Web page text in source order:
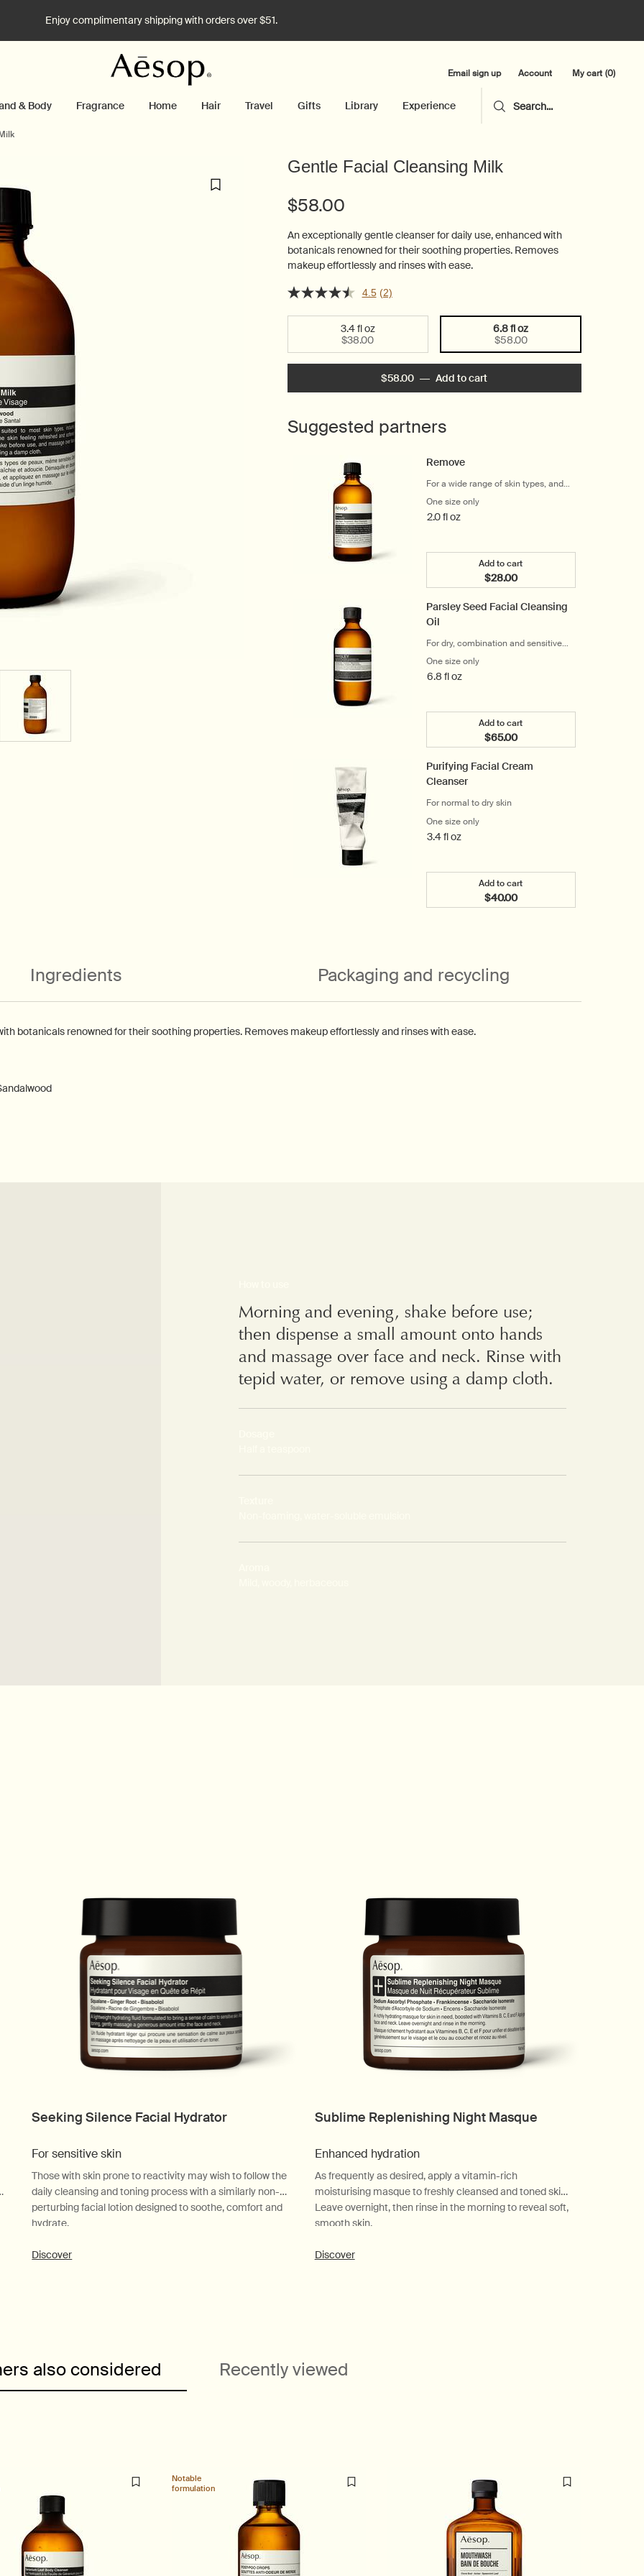
Enjoy complimentary shipping with orders over $51.
Email sign up Account My cart 0
0 product in cart
& Body Fragrance Home Hair Travel Gifts Library Experience Search...
Gentle Facial Cleansing Milk
$58.00
An exceptionally gentle cleanser for daily use, enhanced with
botanicals renowned for their soothing properties. Removes
makeup effortlessly and rinses with ease.
4.5 (2)
Selected
3.4 fl oz
$38.00
, 1 of 2 Selected
6.8 fl oz
$58.00
, 2 of 2
$58.00 ― Add to cart
Suggested partners
Remove
For a wide range of skin types, and
eye and lip makeup wearers
One size onlyfor Remove
2.0 fl oz
Add to cart
$28.00
Add the Remove to cart
Parsley Seed Facial Cleansing
Oil
For dry, combination and sensitive
skin
One size onlyfor Parsley Seed Facial Cleansing Oil
6.8 fl oz
Add to cart
$65.00
Add the Parsley Seed Facial
Purifying Facial Cream
Cleanser
For normal to dry skin
One size onlyfor Purifying Facial Cream Cleanser
3.4 fl oz
Add to cart
$40.00
Add the Purifying Facial
Ingredients Packaging and recycling
botanicals renowned for their soothing properties. Removes makeup effortlessly and rinses with ease.
Morning and evening, shake before use;
then dispense a small amount onto hands
and massage over face and neck. Rinse with
tepid water, or remove using a damp cloth.
Seeking Silence Facial Hydrator
For sensitive skin
Those with skin prone to reactivity may wish to follow the
daily cleansing and toning process with a similarly non-
perturbing facial lotion designed to soothe, comfort and
hydrate.
Discover
Sublime Replenishing Night Masque
Enhanced hydration
As frequently as desired, apply a vitamin-rich
moisturising masque to freshly cleansed and toned skin.
Leave overnight, then rinse in the morning to reveal soft,
smooth skin.
Discover
also considered Recently viewed
Notable
formulation